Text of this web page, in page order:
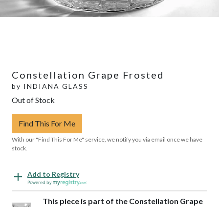
Constellation Grape Frosted
by INDIANA GLASS
Out of Stock
Find This For Me
With our "Find This For Me" service, we notify you via email once we have
stock.
Add to Registry
Powered by
This piece is part of the Constellation Grape